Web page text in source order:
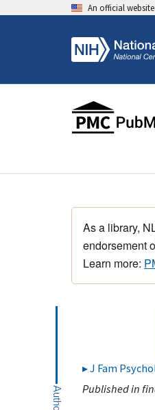
An official
As a library,
endorsement
Learn more:
J Fam
Published in